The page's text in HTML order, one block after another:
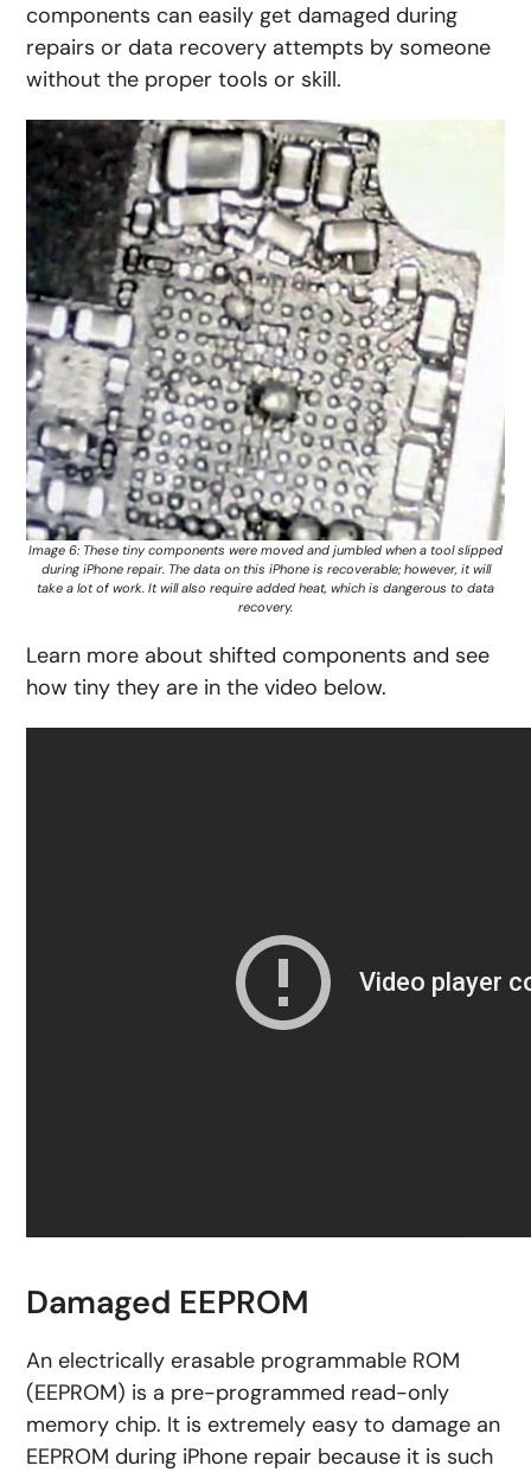
components can easily get damaged during
repairs or data recovery attempts by someone
without the proper tools or skill.
Image 6: These tiny components were moved and jumbled when a tool slipped
during iPhone repair. The data on this iPhone is recoverable; however, it will
take a lot of work. It will also require added heat, which is dangerous to data
recovery.
Learn more about shifted components and see
how tiny they are in the video below.
Damaged EEPROM
An electrically erasable programmable ROM
(EEPROM) is a pre-programmed read-only
memory chip. It is extremely easy to damage an
EEPROM during iPhone repair because it is such